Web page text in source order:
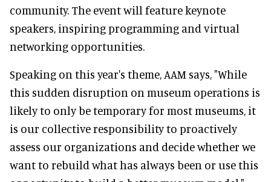
community. The event will feature keynote
speakers, inspiring programming and virtual
networking opportunities.
Speaking on this year's theme, AAM says, "While
this sudden disruption on museum operations is
likely to only be temporary for most museums, it
is our collective responsibility to proactively
assess our organizations and decide whether we
want to rebuild what has always been or use this